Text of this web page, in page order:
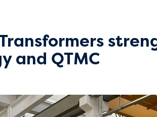
and QTMC